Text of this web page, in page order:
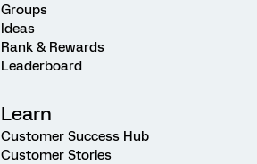
Groups
Ideas
Rank & Rewards
Leaderboard
Learn
Customer Success Hub
Customer Stories